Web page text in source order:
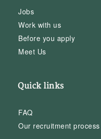
Jobs
Work with us
Before you apply
Meet Us
Quick links
FAQ
Our recruitment process